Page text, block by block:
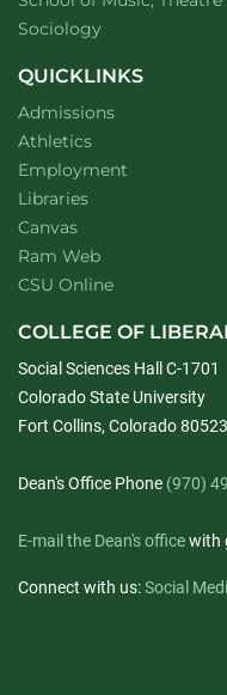
Department of
Sociologywebsite
QUICKLINKS
Admissions
Athletics
Employment
Libraries
Canvas
Ram Web
CSU Online
COLLEGE OF
Social Sciences Hall C-1701
Colorado State University
Fort Collins, Colorado
Dean's Office Phone (970)
E-mail the Dean's officewith
Connect with us:Social